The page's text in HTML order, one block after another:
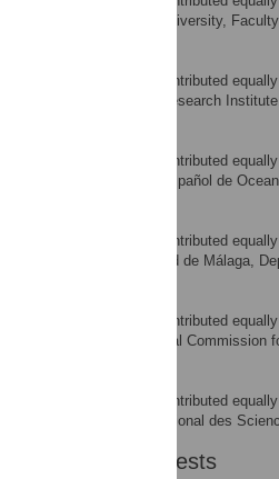
Istanbul University,
‡ These authors also contributed
National Research
‡ These authors also contributed
Instituto Español de
‡ These authors also contributed
Universidad de Málaga,
‡ These authors also contributed
International Commission
‡ These authors also contributed
Institut National des
Competing Interests